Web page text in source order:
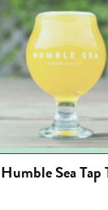
Humble Sea Tap